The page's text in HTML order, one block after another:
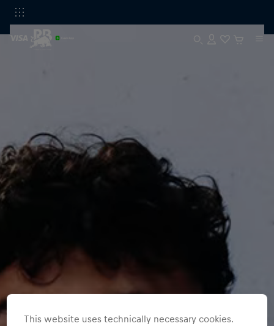
This website uses technically necessary cookies.